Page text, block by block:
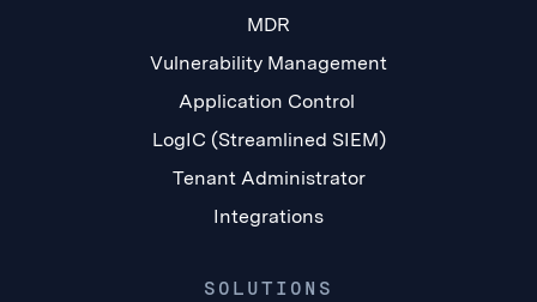
MDR
Vulnerability Management
Application Control
LogIC (Streamlined SIEM)
Tenant Administrator
Integrations
SOLUTIONS